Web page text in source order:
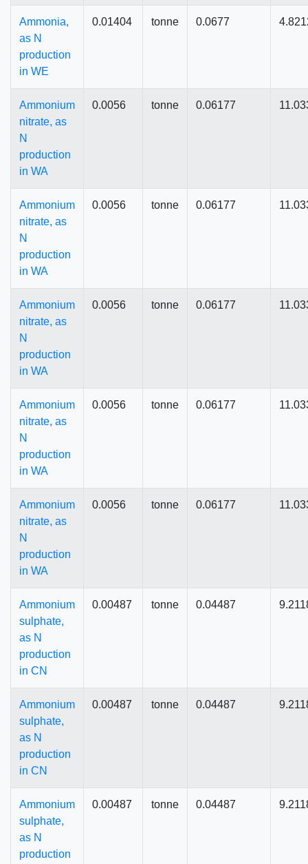
Ammonia,
as N
production
in WE
0.01404 tonne 0.0677
Ammonium
nitrate, as
N
production
in WA
0.0056 tonne 0.06177
Ammonium
nitrate, as
N
production
in WA
0.0056 tonne 0.06177
Ammonium
nitrate, as
N
production
in WA
0.0056 tonne 0.06177
Ammonium
nitrate, as
N
production
in WA
0.0056 tonne 0.06177
Ammonium
nitrate, as
N
production
in WA
0.0056 tonne 0.06177
Ammonium
sulphate,
as N
production
in CN
0.00487 tonne 0.04487
Ammonium
sulphate,
as N
production
in CN
0.00487 tonne 0.04487
Ammonium
sulphate,
as N
production
0.00487 tonne 0.04487